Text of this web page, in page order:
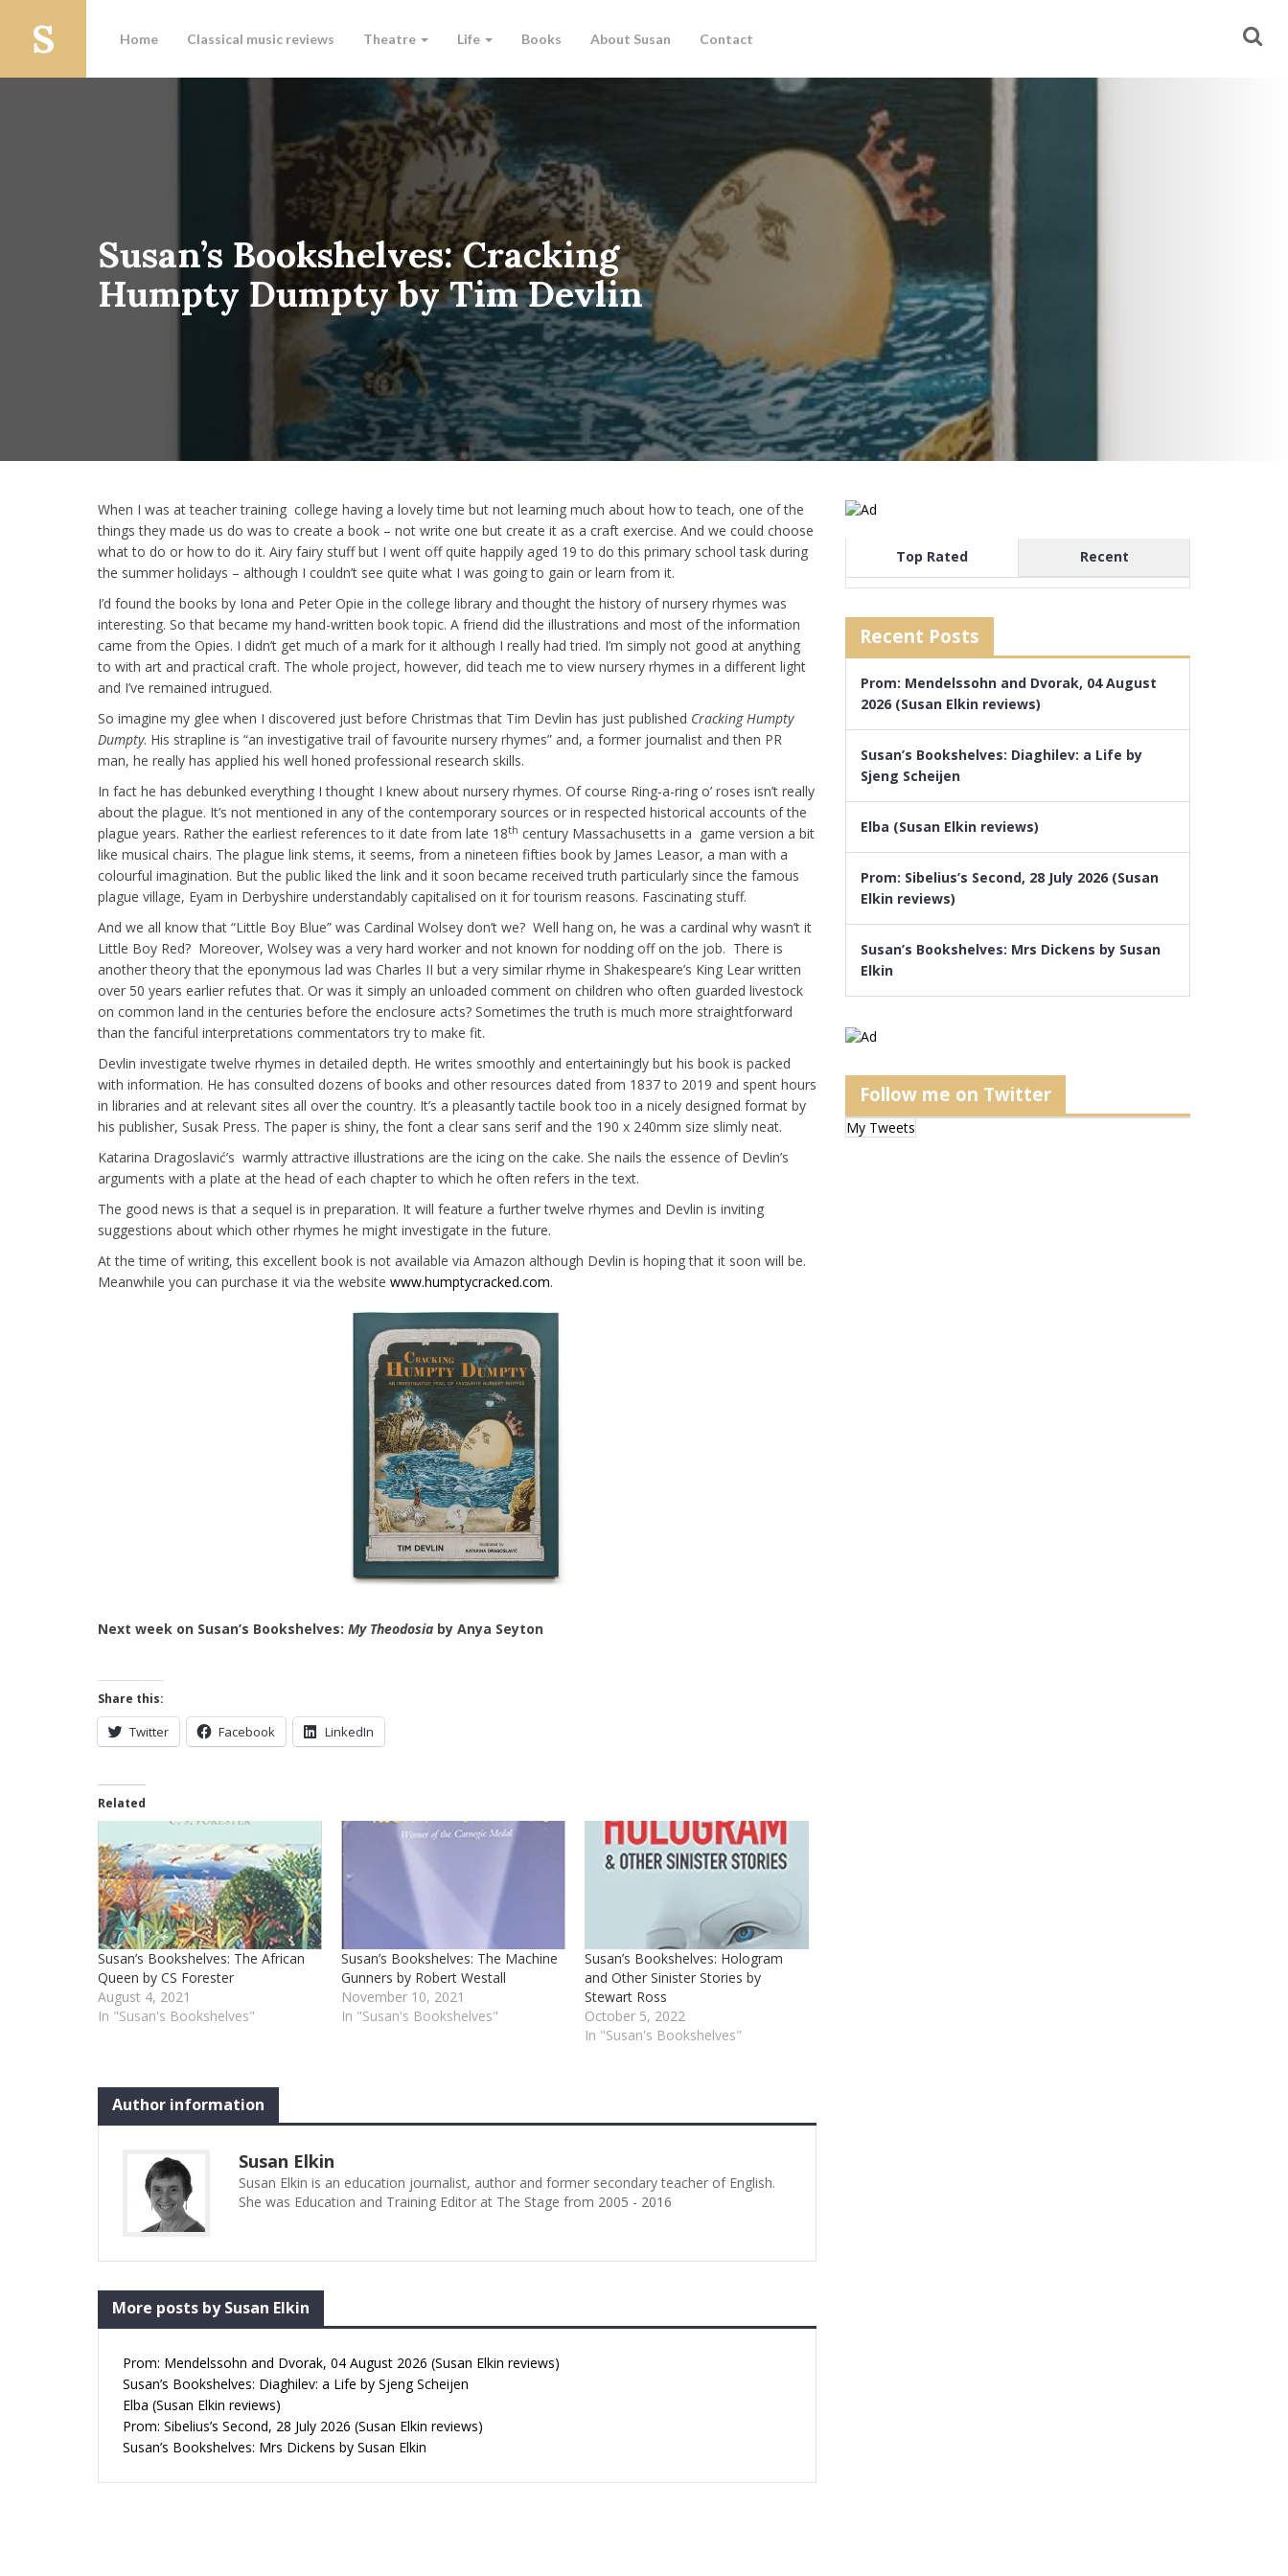
Home Classical music reviews Theatre Life Books About Susan Contact
Susan’s Bookshelves: Cracking
Humpty Dumpty by Tim Devlin
When I was at teacher training college having a lovely time but not learning much about how to teach, one of the
things they made us do was to create a book – not write one but create it as a craft exercise. And we could choose
what to do or how to do it. Airy fairy stuff but I went off quite happily aged 19 to do this primary school task during
the summer holidays – although I couldn’t see quite what I was going to gain or learn from it.
I’d found the books by Iona and Peter Opie in the college library and thought the history of nursery rhymes was
interesting. So that became my hand-written book topic. A friend did the illustrations and most of the information
came from the Opies. I didn’t get much of a mark for it although I really had tried. I’m simply not good at anything
to with art and practical craft. The whole project, however, did teach me to view nursery rhymes in a different light
and I’ve remained intrugued.
So imagine my glee when I discovered just before Christmas that Tim Devlin has just published Cracking Humpty
Dumpty. His strapline is “an investigative trail of favourite nursery rhymes” and, a former journalist and then PR
man, he really has applied his well honed professional research skills.
In fact he has debunked everything I thought I knew about nursery rhymes. Of course Ring-a-ring o’ roses isn’t really
about the plague. It’s not mentioned in any of the contemporary sources or in respected historical accounts of the
plague years. Rather the earliest references to it date from late 18th century Massachusetts in a game version a bit
like musical chairs. The plague link stems, it seems, from a nineteen fifties book by James Leasor, a man with a
colourful imagination. But the public liked the link and it soon became received truth particularly since the famous
plague village, Eyam in Derbyshire understandably capitalised on it for tourism reasons. Fascinating stuff.
And we all know that “Little Boy Blue” was Cardinal Wolsey don’t we? Well hang on, he was a cardinal why wasn’t it
Little Boy Red? Moreover, Wolsey was a very hard worker and not known for nodding off on the job. There is
another theory that the eponymous lad was Charles II but a very similar rhyme in Shakespeare’s King Lear written
over 50 years earlier refutes that. Or was it simply an unloaded comment on children who often guarded livestock
on common land in the centuries before the enclosure acts? Sometimes the truth is much more straightforward
than the fanciful interpretations commentators try to make fit.
Devlin investigate twelve rhymes in detailed depth. He writes smoothly and entertainingly but his book is packed
with information. He has consulted dozens of books and other resources dated from 1837 to 2019 and spent hours
in libraries and at relevant sites all over the country. It’s a pleasantly tactile book too in a nicely designed format by
his publisher, Susak Press. The paper is shiny, the font a clear sans serif and the 190 x 240mm size slimly neat.
Katarina Dragoslavić’s warmly attractive illustrations are the icing on the cake. She nails the essence of Devlin’s
arguments with a plate at the head of each chapter to which he often refers in the text.
The good news is that a sequel is in preparation. It will feature a further twelve rhymes and Devlin is inviting
suggestions about which other rhymes he might investigate in the future.
At the time of writing, this excellent book is not available via Amazon although Devlin is hoping that it soon will be.
Meanwhile you can purchase it via the website www.humptycracked.com.
Next week on Susan’s Bookshelves: My Theodosia by Anya Seyton
Share this:
Twitter Facebook LinkedIn
Related
Susan’s Bookshelves: The African
Queen by CS Forester
August 4, 2021
In "Susan's Bookshelves"
Susan’s Bookshelves: The Machine
Gunners by Robert Westall
November 10, 2021
In "Susan's Bookshelves"
Susan’s Bookshelves: Hologram
and Other Sinister Stories by
Stewart Ross
October 5, 2022
In "Susan's Bookshelves"
Author information
Susan Elkin
Susan Elkin is an education journalist, author and former secondary teacher of English.
She was Education and Training Editor at The Stage from 2005 - 2016
More posts by Susan Elkin
Prom: Mendelssohn and Dvorak, 04 August 2026 (Susan Elkin reviews)
Susan’s Bookshelves: Diaghilev: a Life by Sjeng Scheijen
Elba (Susan Elkin reviews)
Prom: Sibelius’s Second, 28 July 2026 (Susan Elkin reviews)
Susan’s Bookshelves: Mrs Dickens by Susan Elkin
Top Rated Recent
Recent Posts
Prom: Mendelssohn and Dvorak, 04 August
2026 (Susan Elkin reviews)
Susan’s Bookshelves: Diaghilev: a Life by
Sjeng Scheijen
Elba (Susan Elkin reviews)
Prom: Sibelius’s Second, 28 July 2026 (Susan
Elkin reviews)
Susan’s Bookshelves: Mrs Dickens by Susan
Elkin
Follow me on Twitter
My Tweets